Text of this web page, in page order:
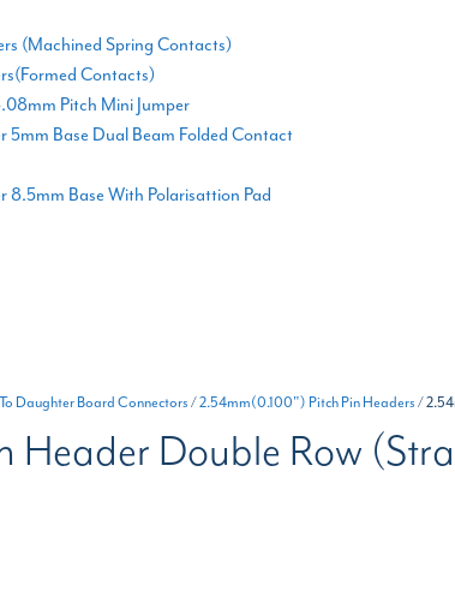
(Machined Spring Contacts)
Contacts)
Pitch Mini Jumper
Base Dual Beam Folded Contact
Base With Polarisattion Pad
Daughter Board Connectors/2.54mm(0.100") Pitch Pin Headers/
Header Double Row